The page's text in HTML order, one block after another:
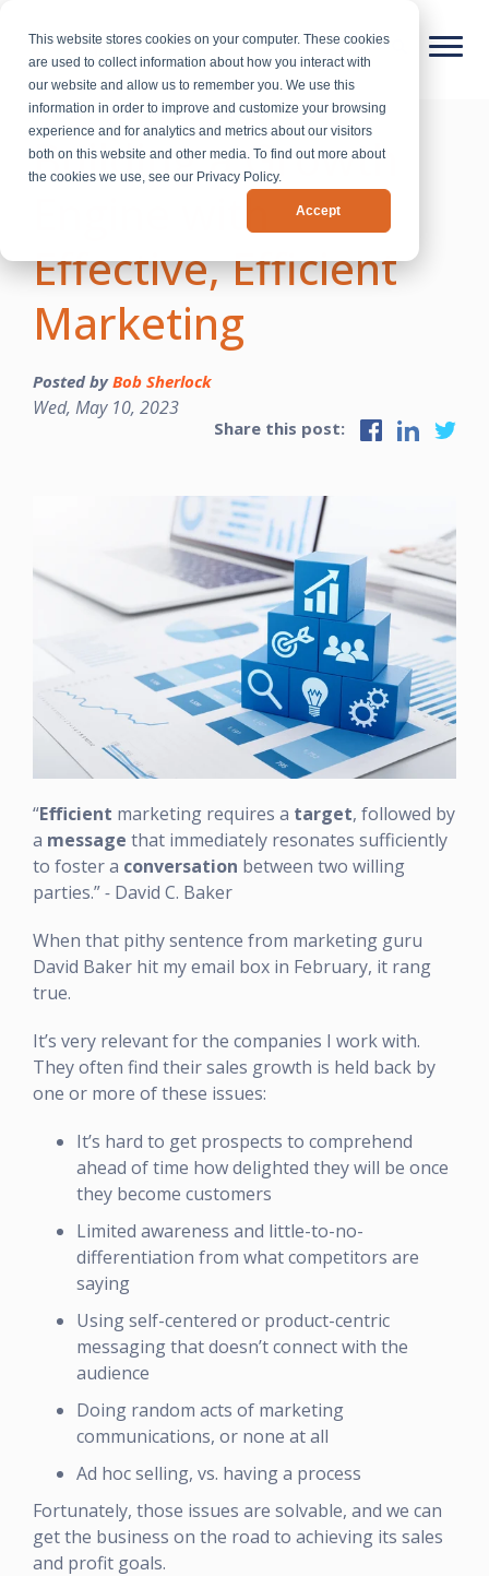
This website stores cookies on your computer. These cookies
are used to collect information about how you interact with
our website and allow us to remember you. We use this
information in order to improve and customize your browsing
experience and for analytics and metrics about our visitors
both on this website and other media. To find out more about
the cookies we use, see our Privacy Policy.
Accept
Building a Growth
Engine with
Effective, Efficient
Marketing
Posted byBob Sherlock
Wed, May 10, 2023
Share this post:
“Efficient marketing requires a target, followed by
a message that immediately resonates sufficiently
to foster a conversation between two willing
parties.”- David C. Baker
When that pithy sentence from marketing guru
David Baker hit my email box in February, it rang
true.
It’s very relevant for the companies I work with.
They often find their sales growth is held back by
one or more of these issues:
It’s hard to get prospects to comprehend
ahead of time how delighted they will be once
they become customers
Limited awareness and little-to-no-
differentiation from what competitors are
saying
Using self-centered or product-centric
messaging that doesn’t connect with the
audience
Doing random acts of marketing
communications, or none at all
Ad hoc selling, vs. having a process
Fortunately, those issues are solvable, and we can
get the business on the road to achieving its sales
and profit goals.